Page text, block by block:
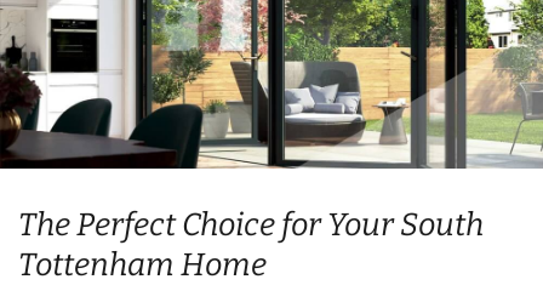
The Perfect Choice for Your South
Tottenham Home